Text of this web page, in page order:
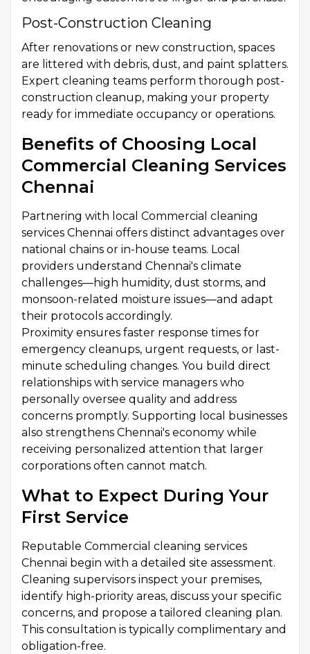
Post-Construction Cleaning
After renovations or new construction, spaces
are littered with debris, dust, and paint splatters.
Expert cleaning teams perform thorough post-
construction cleanup, making your property
ready for immediate occupancy or operations.
Benefits of Choosing Local
Commercial Cleaning Services
Chennai
Partnering with local Commercial cleaning
services Chennai offers distinct advantages over
national chains or in-house teams. Local
providers understand Chennai's climate
challenges—high humidity, dust storms, and
monsoon-related moisture issues—and adapt
their protocols accordingly.
Proximity ensures faster response times for
emergency cleanups, urgent requests, or last-
minute scheduling changes. You build direct
relationships with service managers who
personally oversee quality and address
concerns promptly. Supporting local businesses
also strengthens Chennai's economy while
receiving personalized attention that larger
corporations often cannot match.
What to Expect During Your
First Service
Reputable Commercial cleaning services
Chennai begin with a detailed site assessment.
Cleaning supervisors inspect your premises,
identify high-priority areas, discuss your specific
concerns, and propose a tailored cleaning plan.
This consultation is typically complimentary and
obligation-free.